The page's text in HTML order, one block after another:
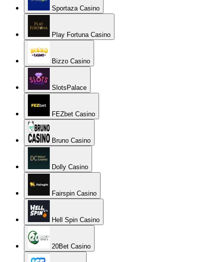
Sportaza Casino
Play Fortuna Casino
Bizzo Casino
SlotsPalace
FEZbet Casino
Bruno Casino
Dolly Casino
Fairspin Casino
Hell Spin Casino
20Bet Casino